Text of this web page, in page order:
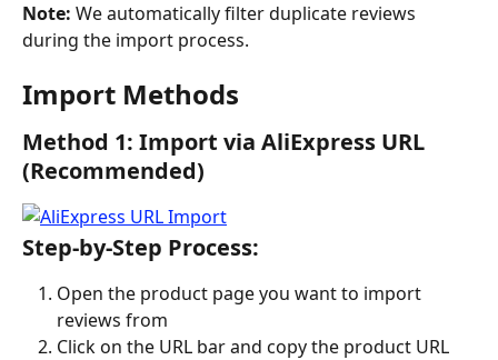
Note: We automatically filter duplicate reviews
during the import process.
Import Methods
Method 1: Import via AliExpress URL
(Recommended)
Step-by-Step Process:
Open the product page you want to import
reviews from
Click on the URL bar and copy the product URL